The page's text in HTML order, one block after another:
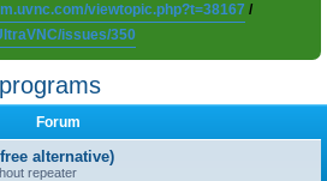
viewtopic.php?t=38167 /
issues/350
Forum
alternative)
repeater